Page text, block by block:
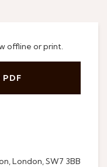
offline or print.
London, SW7 3BB